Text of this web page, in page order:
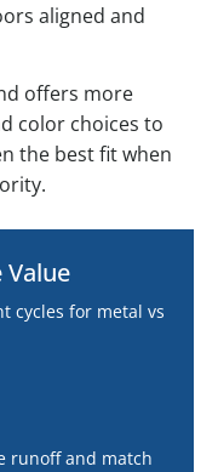
aligned and
offers more
color choices to
the best fit when
Value
cycles for metal vs
runoff and match